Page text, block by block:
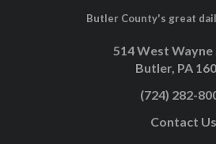
Butler County's great
514 West
Butler, PA
(724) 282-
Contact Us